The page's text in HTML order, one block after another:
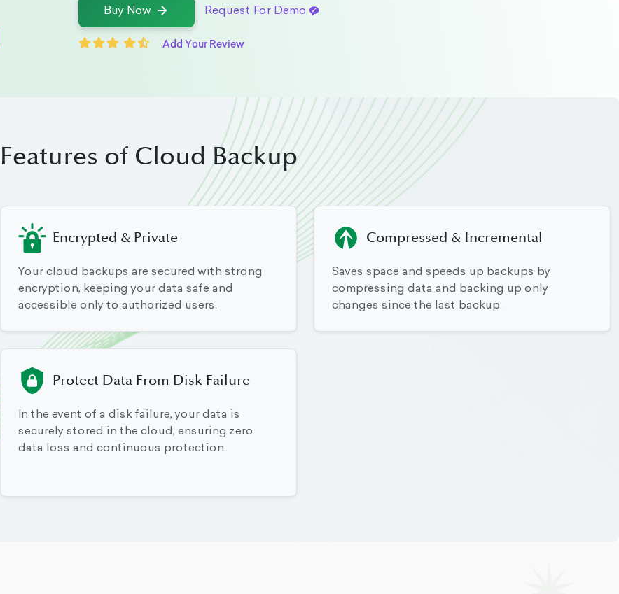
Buy Now Request For Demo
Add Your Review
Features of Cloud Backup
Encrypted & Private
Your cloud backups are secured with strong
encryption, keeping your data safe and
accessible only to authorized users.
Compressed & Incremental
Saves space and speeds up backups by
compressing data and backing up only
changes since the last backup.
Protect Data From Disk Failure
In the event of a disk failure, your data is
securely stored in the cloud, ensuring zero
data loss and continuous protection.